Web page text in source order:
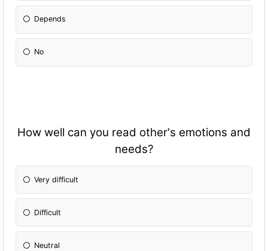
Depends
No
How well can you read other's emotions and
needs?
Very difficult
Difficult
Neutral